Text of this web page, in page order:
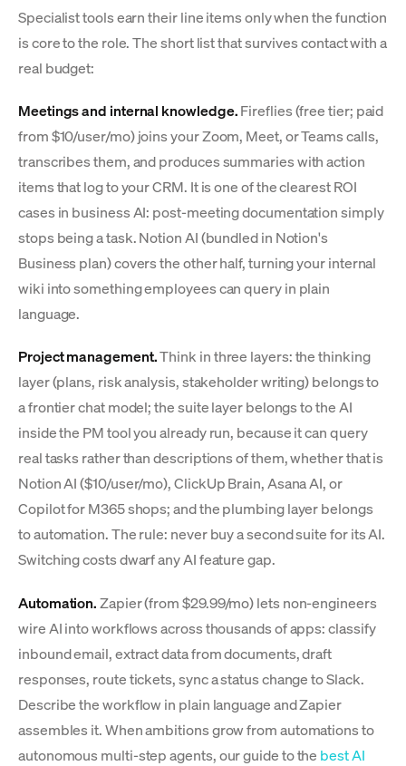
Specialist tools earn their line items only when the function
is core to the role. The short list that survives contact with a
real budget:
Meetings and internal knowledge.Fireflies (free tier; paid
from $10/user/mo) joins your Zoom, Meet, or Teams calls,
transcribes them, and produces summaries with action
items that log to your CRM. It is one of the clearest ROI
cases in business AI: post-meeting documentation simply
stops being a task. Notion AI (bundled in Notion's
Business plan) covers the other half, turning your internal
wiki into something employees can query in plain
language.
Project management.Think in three layers: the thinking
layer (plans, risk analysis, stakeholder writing) belongs to
a frontier chat model; the suite layer belongs to the AI
inside the PM tool you already run, because it can query
real tasks rather than descriptions of them, whether that is
Notion AI ($10/user/mo), ClickUp Brain, Asana AI, or
Copilot for M365 shops; and the plumbing layer belongs
to automation. The rule: never buy a second suite for its AI.
Switching costs dwarf any AI feature gap.
Automation.Zapier (from $29.99/mo) lets non-engineers
wire AI into workflows across thousands of apps: classify
inbound email, extract data from documents, draft
responses, route tickets, sync a status change to Slack.
Describe the workflow in plain language and Zapier
assembles it. When ambitions grow from automations to
autonomous multi-step agents, our guide to the best AI